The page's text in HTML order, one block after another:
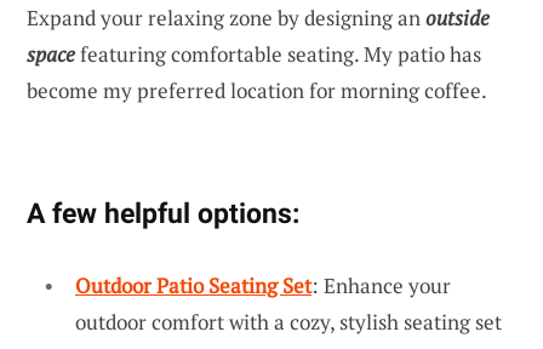
Expand your relaxing zone by designing anoutside
spacefeaturing comfortable seating. My patio has
become my preferred location for morning coffee.
A few helpful options:
Outdoor Patio Seating Set: Enhance your
outdoor comfort with a cozy, stylish seating set